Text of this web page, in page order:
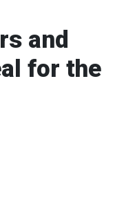
and
for the